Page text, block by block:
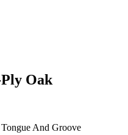
Oak
Tongue And Groove